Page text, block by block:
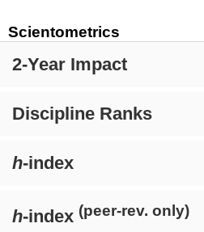
Scientometrics
2-Year Impact
Discipline Ranks
h-index
h-index (peer-rev. only)